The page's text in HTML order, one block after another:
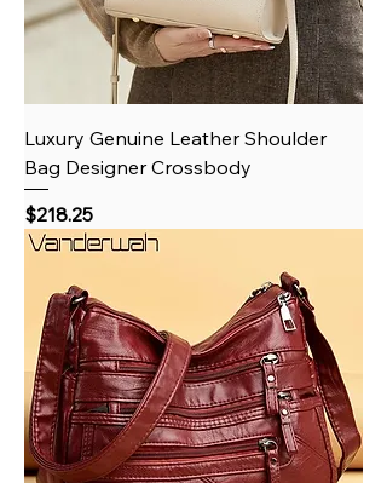
Luxury Genuine Leather Shoulder
Bag Designer Crossbody
Price
$218.25